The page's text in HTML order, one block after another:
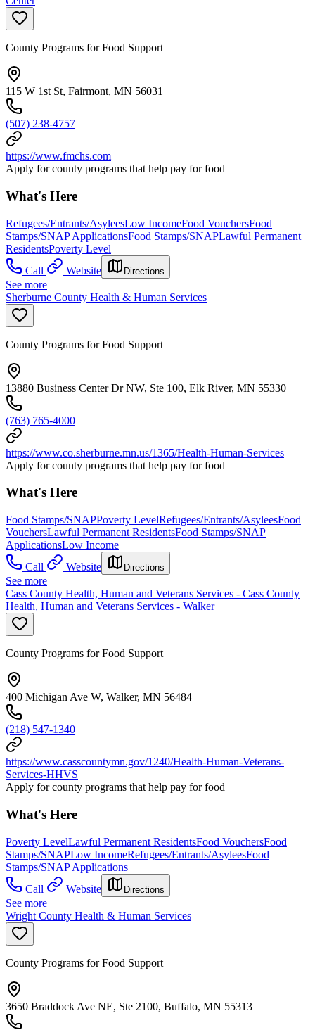
County Programs for Food Support
115 W 1st St, Fairmont, MN 56031
(507) 238-4757
https://www.fmchs.com
Apply for county programs that help pay for food
What's Here
Refugees/Entrants/AsyleesLow IncomeFood VouchersFood
Stamps/SNAP ApplicationsFood Stamps/SNAPLawful Permanent
ResidentsPoverty Level
Call
Website Directions
See more
Sherburne County Health & Human Services
County Programs for Food Support
13880 Business Center Dr NW, Ste 100, Elk River, MN 55330
(763) 765-4000
https://www.co.sherburne.mn.us/1365/Health-Human-Services
Apply for county programs that help pay for food
What's Here
Food Stamps/SNAPPoverty LevelRefugees/Entrants/AsyleesFood
VouchersLawful Permanent ResidentsFood Stamps/SNAP
ApplicationsLow Income
Call
Website Directions
See more
Cass County Health, Human and Veterans Services - Cass County
Health, Human and Veterans Services - Walker
County Programs for Food Support
400 Michigan Ave W, Walker, MN 56484
(218) 547-1340
https://www.casscountymn.gov/1240/Health-Human-Veterans-
Services-HHVS
Apply for county programs that help pay for food
What's Here
Poverty LevelLawful Permanent ResidentsFood VouchersFood
Stamps/SNAPLow IncomeRefugees/Entrants/AsyleesFood
Stamps/SNAP Applications
Call
Website Directions
See more
Wright County Health & Human Services
County Programs for Food Support
3650 Braddock Ave NE, Ste 2100, Buffalo, MN 55313